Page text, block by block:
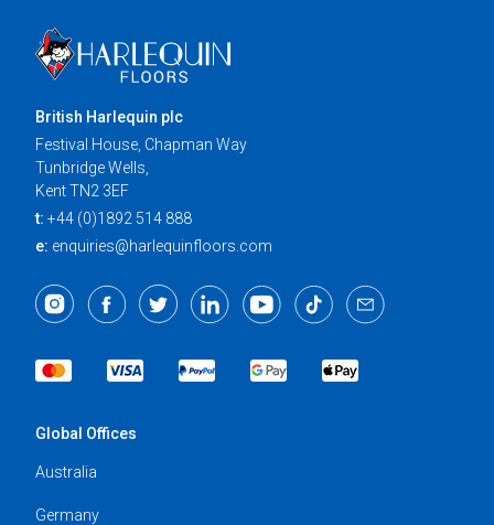
British Harlequin plc
Festival House, Chapman Way
Tunbridge Wells,
Kent TN2 3EF
t: +44 (0)1892 514 888
e: enquiries@harlequinfloors.com
Global Offices
Australia
Germany